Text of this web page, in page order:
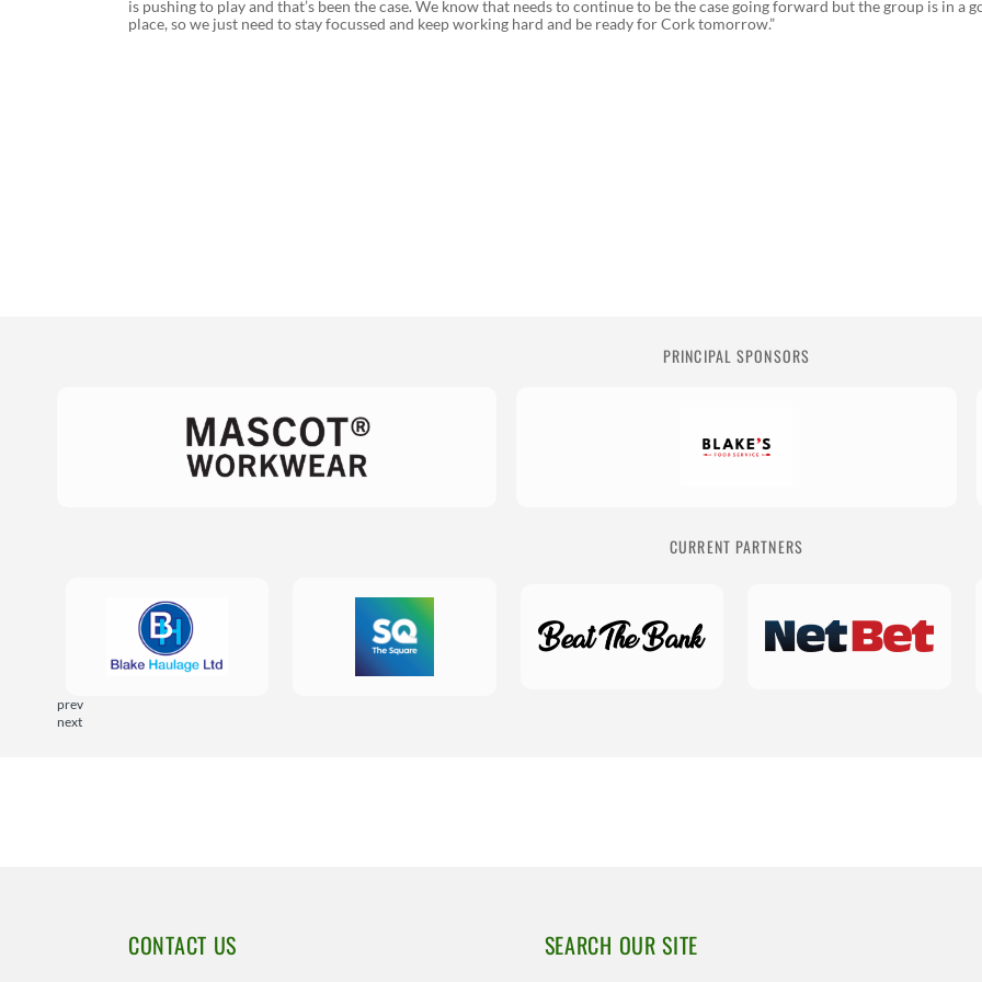
is pushing to play and that’s been the case. We know that needs to continue to be the case going forward but the group is in a
place, so we just need to stay focussed and keep working hard and be ready for Cork tomorrow.”
PRINCIPAL SPONSORS
CURRENT PARTNERS
prev
next
CONTACT US SEARCH OUR SITE